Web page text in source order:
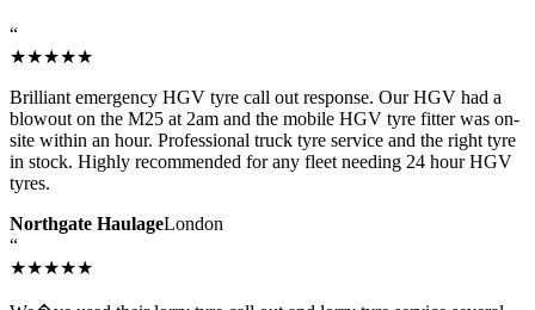
“
★★★★★
Brilliant emergency HGV tyre call out response. Our HGV had a
blowout on the M25 at 2am and the mobile HGV tyre fitter was on-
site within an hour. Professional truck tyre service and the right tyre
in stock. Highly recommended for any fleet needing 24 hour HGV
tyres.
Northgate HaulageLondon
“
★★★★★